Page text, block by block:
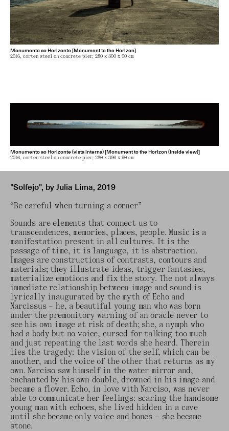
Monumento ao Horizonte [Monument to the Horizon]
2016, corten steel on concrete pier, 280 x 300 x 90 cm
Monumento ao Horizonte (vista interna) [Monument to the Horizon (inside view)]
2016, corten steel on concrete pier, 280 x 300 x 90 cm
"Solfejo", by Julia Lima, 2019
“Be careful when turning a corner”
Sounds are elements that connect us to
transcendences, memories, places, people. Music is a
manifestation present in all cultures. It is the
passage of time, it is language, it is abstraction.
Images are constructions of contrasts, contours and
materials; they illustrate ideas, trigger fantasies,
materialize emotions and fix the story. The not always
immediate relationship between image and sound is
lyrically inaugurated by the myth of Echo and
Narcissus – he, a beautiful young man who was born
under the premonitory warning of an oracle never to
see his own image at risk of death; she, a nymph who
had a body but no voice, cursed for talking too much
and just repeating the last words she heard. Therein
lies the tragedy: the vision of the self, which can be
another, and the voice of the other that returns as my
own. Narciso saw himself in the water mirror and,
enchanted by his own double, drowned in his image and
became a flower. Echo, in love with Narciso, was never
able to communicate her feelings: scaring the handsome
young man with echoes, she lived hidden in a cave
until she became only voice and bones – she became
stone.